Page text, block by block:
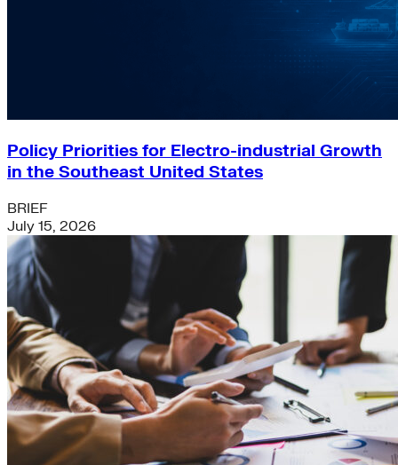
Policy Priorities for Electro-industrial Growth
in the Southeast United States
BRIEF
July 15, 2026